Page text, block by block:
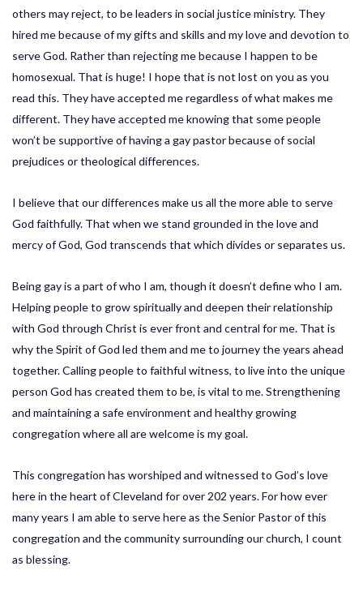
others may reject, to be leaders in social justice ministry. They
hired me because of my gifts and skills and my love and devotion to
serve God. Rather than rejecting me because I happen to be
homosexual. That is huge! I hope that is not lost on you as you
read this. They have accepted me regardless of what makes me
different. They have accepted me knowing that some people
won’t be supportive of having a gay pastor because of social
prejudices or theological differences.
I believe that our differences make us all the more able to serve
God faithfully. That when we stand grounded in the love and
mercy of God, God transcends that which divides or separates us.
Being gay is a part of who I am, though it doesn’t define who I am.
Helping people to grow spiritually and deepen their relationship
with God through Christ is ever front and central for me. That is
why the Spirit of God led them and me to journey the years ahead
together. Calling people to faithful witness, to live into the unique
person God has created them to be, is vital to me. Strengthening
and maintaining a safe environment and healthy growing
congregation where all are welcome is my goal.
This congregation has worshiped and witnessed to God’s love
here in the heart of Cleveland for over 202 years. For how ever
many years I am able to serve here as the Senior Pastor of this
congregation and the community surrounding our church, I count
as blessing.